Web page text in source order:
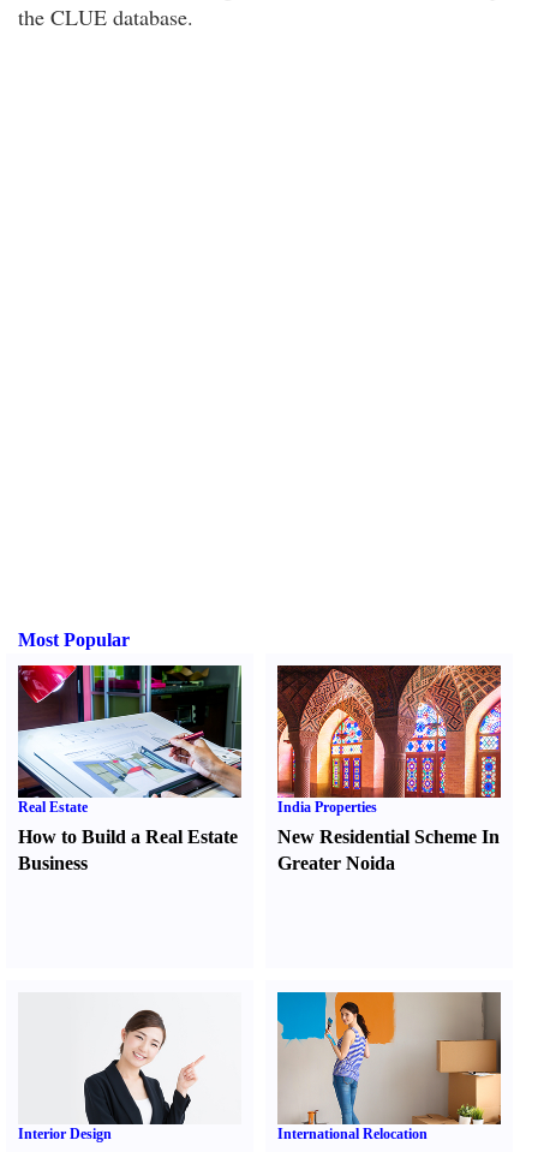
the CLUE database.
Most Popular
Real Estate
How to Build a Real Estate
Business
India Properties
New Residential Scheme In
Greater Noida
Interior Design International Relocation